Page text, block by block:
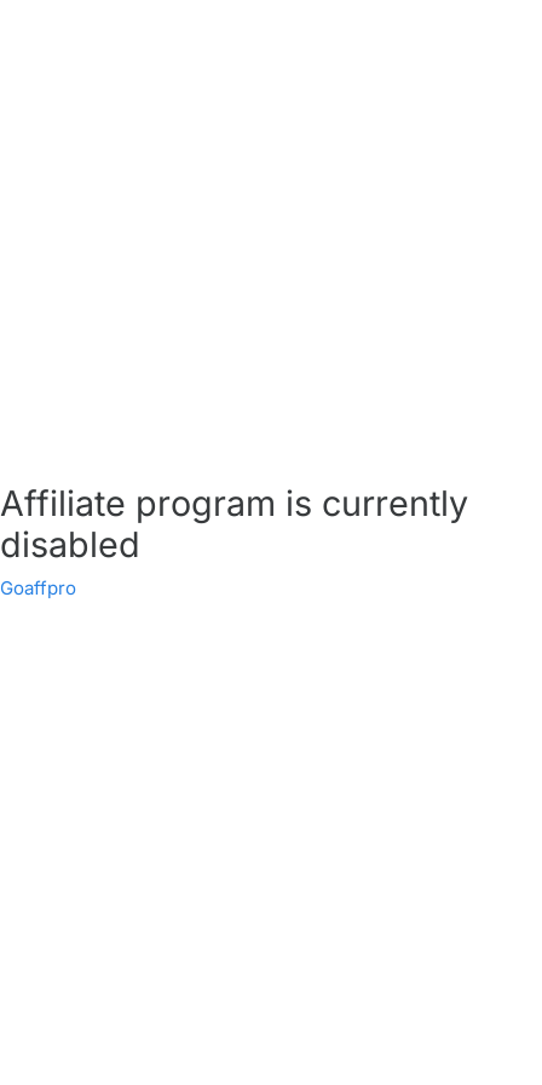
Affiliate program is currently
disabled
Goaffpro